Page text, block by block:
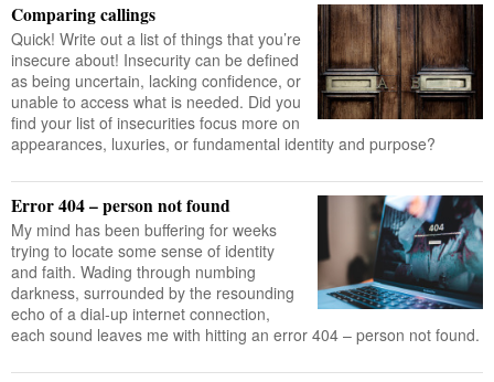
Comparing callings
Quick! Write out a list of things that you’re
insecure about! Insecurity can be defined
as being uncertain, lacking confidence, or
unable to access what is needed. Did you
find your list of insecurities focus more on
appearances, luxuries, or fundamental identity and purpose?
Error 404 – person not found
My mind has been buffering for weeks
trying to locate some sense of identity
and faith. Wading through numbing
darkness, surrounded by the resounding
echo of a dial-up internet connection,
each sound leaves me with hitting an error 404 – person not found.